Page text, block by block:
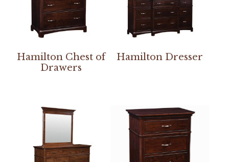
Hamilton Chest of
Drawers
Hamilton Dresser